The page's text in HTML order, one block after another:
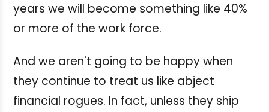
years we will become something like 40%
or more of the work force.
And we aren't going to be happy when
they continue to treat us like abject
financial rogues. In fact, unless they ship